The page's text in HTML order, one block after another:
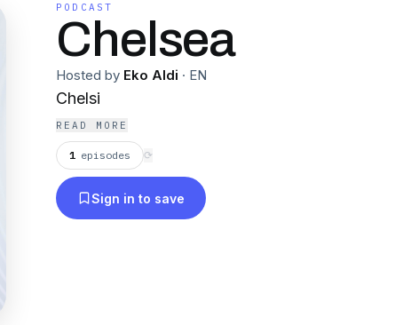
PODCAST
Chelsea
Hosted by Eko Aldi · EN
Chelsi
READ MORE
1 episodes ⟳
Sign in to save